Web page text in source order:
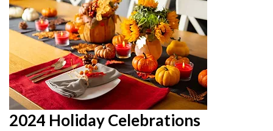
2024 Holiday Celebrations